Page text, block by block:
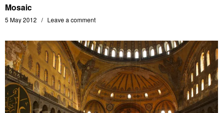
Mosaic
5 May 2012 Leave a comment